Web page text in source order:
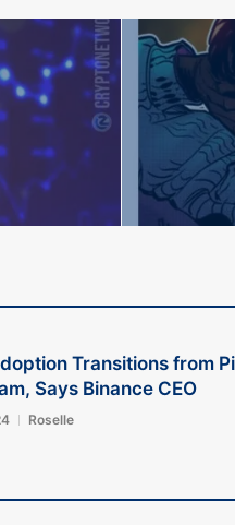
Transitions from
Says Binance CEO
Roselle